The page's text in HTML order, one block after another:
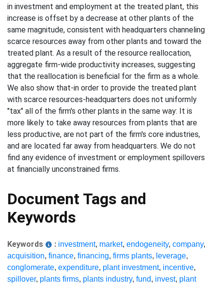
in investment and employment at the treated plant, this
increase is offset by a decrease at other plants of the
same magnitude, consistent with headquarters channeling
scarce resources away from other plants and toward the
treated plant. As a result of the resource reallocation,
aggregate firm-wide productivity increases, suggesting
that the reallocation is beneficial for the firm as a whole.
We also show that-in order to provide the treated plant
with scarce resources-headquarters does not uniformly
"tax" all of the firm's other plants in the same way: It is
more likely to take away resources from plants that are
less productive, are not part of the firm's core industries,
and are located far away from headquarters. We do not
find any evidence of investment or employment spillovers
at financially unconstrained firms.
Document Tags and
Keywords
Keywords : investment, market, endogeneity, company,
acquisition, finance, financing, firms plants, leverage,
conglomerate, expenditure, plant investment, incentive,
spillover, plants firms, plants industry, fund, invest, plant